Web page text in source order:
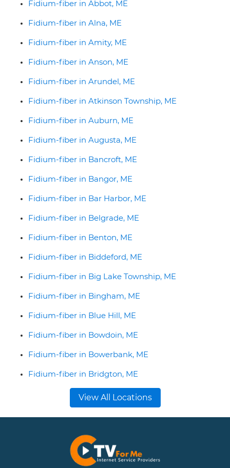
Fidium-fiber in Abbot, ME
Fidium-fiber in Alna, ME
Fidium-fiber in Amity, ME
Fidium-fiber in Anson, ME
Fidium-fiber in Arundel, ME
Fidium-fiber in Atkinson Township, ME
Fidium-fiber in Auburn, ME
Fidium-fiber in Augusta, ME
Fidium-fiber in Bancroft, ME
Fidium-fiber in Bangor, ME
Fidium-fiber in Bar Harbor, ME
Fidium-fiber in Belgrade, ME
Fidium-fiber in Benton, ME
Fidium-fiber in Biddeford, ME
Fidium-fiber in Big Lake Township, ME
Fidium-fiber in Bingham, ME
Fidium-fiber in Blue Hill, ME
Fidium-fiber in Bowdoin, ME
Fidium-fiber in Bowerbank, ME
Fidium-fiber in Bridgton, ME
View All Locations